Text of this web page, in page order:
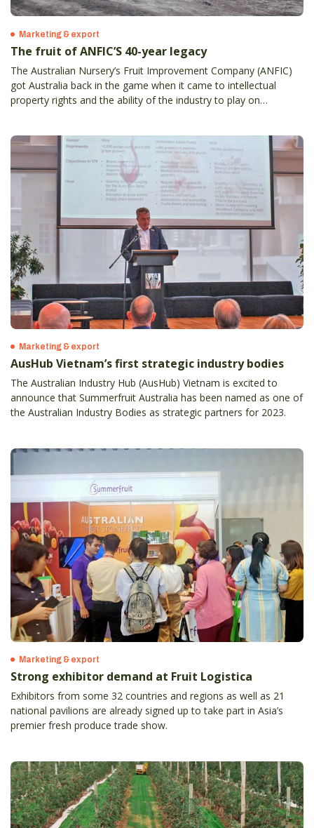
Marketing & export
The fruit of ANFIC’S 40-year legacy
The Australian Nursery’s Fruit Improvement Company (ANFIC)
got Australia back in the game when it came to intellectual
property rights and the ability of the industry to play on
Marketing & export
AusHub Vietnam’s first strategic industry bodies
The Australian Industry Hub (AusHub) Vietnam is excited to
announce that Summerfruit Australia has been named as one of
the Australian Industry Bodies as strategic partners for 2023.
Marketing & export
Strong exhibitor demand at Fruit Logistica
Exhibitors from some 32 countries and regions as well as 21
national pavilions are already signed up to take part in Asia’s
premier fresh produce trade show.